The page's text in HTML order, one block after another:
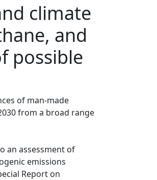
climate
and
possible
of man-made
from a broad range
an assessment of
emissions
Report on